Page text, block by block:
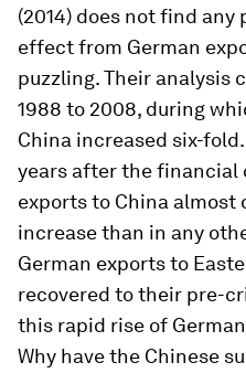
(2014) does not find
effect from German
puzzling. Their analysis
1988 to 2008, during
China increased six-
years after the financial
exports to China almost
increase than in any
German exports to
recovered to their pre-
this rapid rise of
Why have the Chinese